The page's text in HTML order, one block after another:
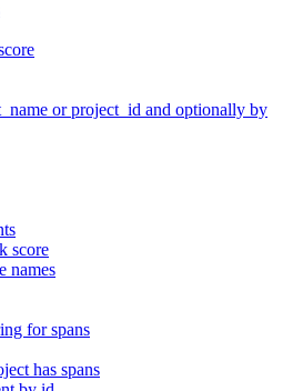
or project_id and optionally by
score
names
for spans
has spans